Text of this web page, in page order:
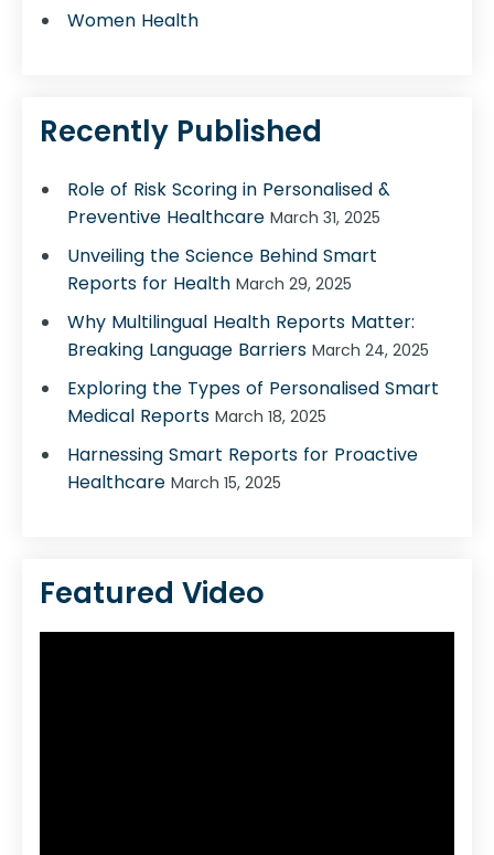
Women Health
Recently Published
Role of Risk Scoring in Personalised &
Preventive Healthcare March 31, 2025
Unveiling the Science Behind Smart
Reports for Health March 29, 2025
Why Multilingual Health Reports Matter:
Breaking Language Barriers March 24, 2025
Exploring the Types of Personalised Smart
Medical Reports March 18, 2025
Harnessing Smart Reports for Proactive
Healthcare March 15, 2025
Featured Video